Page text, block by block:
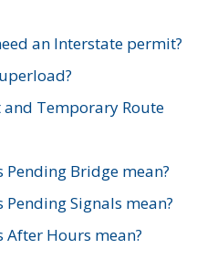
an Interstate permit?
Temporary Route
Bridge mean?
Signals mean?
After Hours mean?